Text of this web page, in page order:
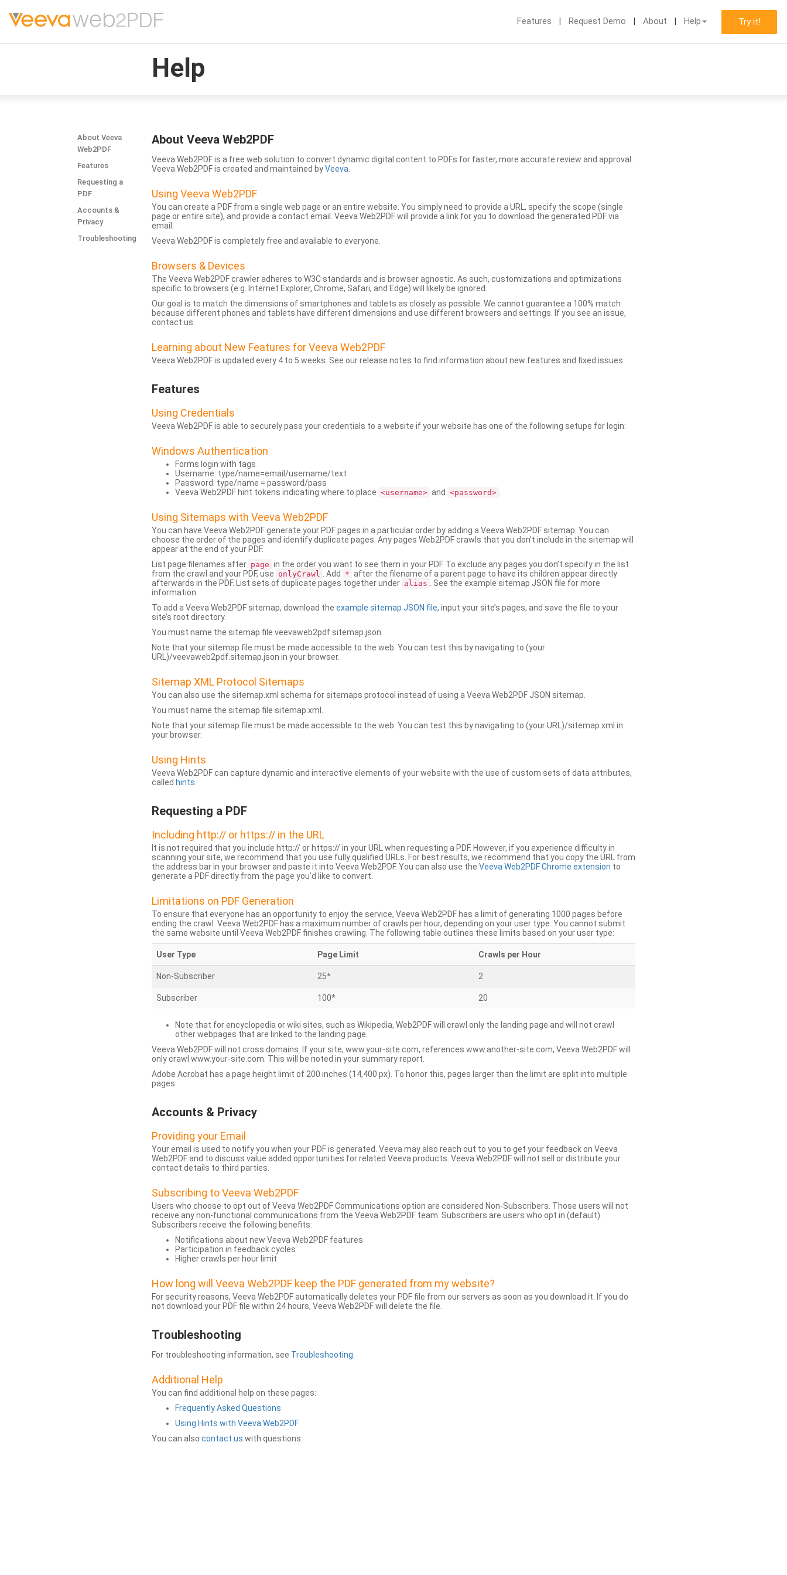
Features Request Demo About Help Try it!
Help
About Veeva
Web2PDF
Features
Requesting a
PDF
Accounts &
Privacy
Troubleshooting
About Veeva Web2PDF
Veeva Web2PDF is a free web solution to convert dynamic digital content to PDFs for faster, more accurate review and approval.
Veeva Web2PDF is created and maintained byVeeva
Using Veeva Web2PDF
You can create a PDF from a single web page or an entire website. You simply need to provide a URL, specify the scope (single
page or entire site), and provide a contact email. Veeva Web2PDF will provide a link for you to download the generated PDF via
email.
Veeva Web2PDF is completely free and available to everyone.
Browsers & Devices
The Veeva Web2PDF crawler adheres to W3C standards and is browser agnostic. As such, customizations and optimizations
specific to browsers (e.g. Internet Explorer, Chrome, Safari, and Edge) will likely be ignored.
Our goal is to match the dimensions of smartphones and tablets as closely as possible. We cannot guarantee a 100% match
because different phones and tablets have different dimensions and use different browsers and settings. If you see an issue,
contact us.
Learning about New Features for Veeva Web2PDF
Veeva Web2PDF is updated every 4 to 5 weeks. See our release notes to find information about new features and fixed issues.
Features
Using Credentials
Veeva Web2PDF is able to securely pass your credentials to a website if your website has one of the following setups for login:
Windows Authentication
Forms login with tags
Username: type/name=email/username/text
Password: type/name = password/pass
Veeva Web2PDF hint tokens indicating where to place <username> and <password>
Using Sitemaps with Veeva Web2PDF
You can have Veeva Web2PDF generate your PDF pages in a particular order by adding a Veeva Web2PDF sitemap. You can
choose the order of the pages and identify duplicate pages. Any pages Web2PDF crawls that you don’t include in the sitemap will
appear at the end of your PDF.
List page filenames after page in the order you want to see them in your PDF. To exclude any pages you don’t specify in the list
from the crawl and your PDF, use onlyCrawl . Add * after the filename of a parent page to have its children appear directly
afterwards in the PDF. List sets of duplicate pages together under alias
. See the example sitemap JSON file for more
information.
To add a Veeva Web2PDF sitemap, download the example sitemap JSON file, input your site’s pages, and save the file to your
site’s root directory.
You must name the sitemap file veevaweb2pdf.sitemap.json.
Note that your sitemap file must be made accessible to the web. You can test this by navigating to (your
URL)/veevaweb2pdf.sitemap.json in your browser.
Sitemap XML Protocol Sitemaps
You can also use the sitemap.xml schema for sitemaps protocol instead of using a Veeva Web2PDF JSON sitemap.
You must name the sitemap file sitemap.xml.
Note that your sitemap file must be made accessible to the web. You can test this by navigating to (your URL)/sitemap.xml in
your browser.
Using Hints
Veeva Web2PDF can capture dynamic and interactive elements of your website with the use of custom sets of data attributes,
called hints
Requesting a PDF
Including http:// or https:// in the URL
It is not required that you include http:// or https:// in your URL when requesting a PDF. However, if you experience difficulty in
scanning your site, we recommend that you use fully qualified URLs. For best results, we recommend that you copy the URL from
the address bar in your browser and paste it into Veeva Web2PDF. You can also use the Veeva Web2PDF Chrome extension to
generate a PDF directly from the page you’d like to convert.
Limitations on PDF Generation
To ensure that everyone has an opportunity to enjoy the service, Veeva Web2PDF has a limit of generating 1000 pages before
ending the crawl. Veeva Web2PDF has a maximum number of crawls per hour, depending on your user type. You cannot submit
the same website until Veeva Web2PDF finishes crawling. The following table outlines these limits based on your user type:
User Type Page Limit Crawls per Hour
Non-Subscriber 25* 2
Subscriber 100* 20
Note that for encyclopedia or wiki sites, such as Wikipedia, Web2PDF will crawl only the landing page and will not crawl
other webpages that are linked to the landing page.
Veeva Web2PDF will not cross domains. If your site, www.your-site.com, references www.another-site.com, Veeva Web2PDF will
only crawl www.your-site.com. This will be noted in your summary report.
Adobe Acrobat has a page height limit of 200 inches (14,400 px). To honor this, pages larger than the limit are split into multiple
pages.
Accounts & Privacy
Providing your Email
Your email is used to notify you when your PDF is generated. Veeva may also reach out to you to get your feedback on Veeva
Web2PDF and to discuss value added opportunities for related Veeva products. Veeva Web2PDF will not sell or distribute your
contact details to third parties.
Subscribing to Veeva Web2PDF
Users who choose to opt out of Veeva Web2PDF Communications option are considered Non-Subscribers. Those users will not
receive any non-functional communications from the Veeva Web2PDF team. Subscribers are users who opt in (default).
Subscribers receive the following benefits:
Notifications about new Veeva Web2PDF features
Participation in feedback cycles
Higher crawls per hour limit
How long will Veeva Web2PDF keep the PDF generated from my website?
For security reasons, Veeva Web2PDF automatically deletes your PDF file from our servers as soon as you download it. If you do
not download your PDF file within 24 hours, Veeva Web2PDF will delete the file.
Troubleshooting
For troubleshooting information, see Troubleshooting
Additional Help
You can find additional help on these pages:
Frequently Asked Questions
Using Hints with Veeva Web2PDF
You can also contact us with questions.